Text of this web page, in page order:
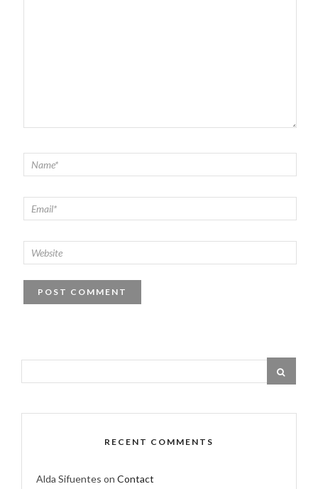
RECENT COMMENTS
Alda Sifuentes on Contact